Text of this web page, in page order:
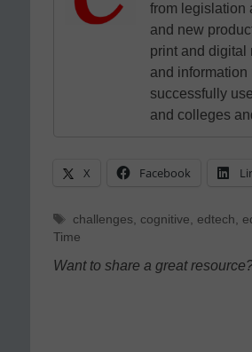
from legislation
and new
print and digital
and
successfully
and colleges
X Facebook
Tags
challenges, cognitive, edtech,
Time
Want to share a great